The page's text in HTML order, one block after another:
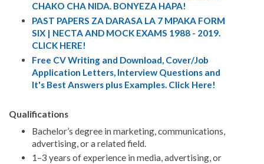
CHAKO CHA NIDA. BONYEZA HAPA!
PAST PAPERS ZA DARASA LA 7 MPAKA FORM
SIX | NECTA AND MOCK EXAMS 1988 - 2019.
CLICK HERE!
Free CV Writing and Download, Cover/Job
Application Letters, Interview Questions and
It's Best Answers plus Examples. Click Here!
Qualifications
Bachelor’s degree in marketing, communications,
advertising, or a related field.
1–3 years of experience in media, advertising, or